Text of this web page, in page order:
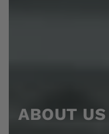
ABOUT US